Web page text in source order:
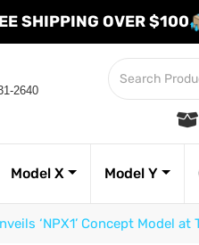
SHIPPING OVER $100
2640
Model X Model Y
‘NPX1’ Concept Model at